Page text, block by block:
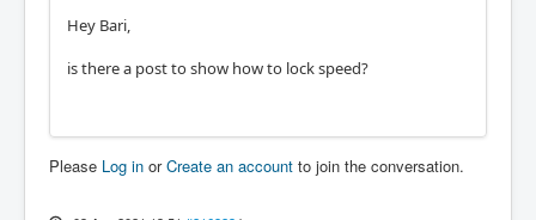
Hey Bari,
is there a post to show how to lock speed?
Please Log in orCreate an account to join the conversation.